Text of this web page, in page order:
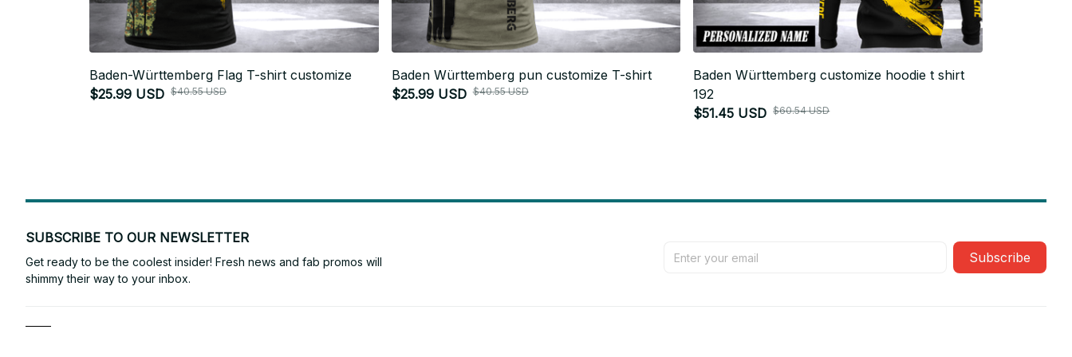
Baden-Württemberg Flag T-shirt customize
$25.99 USD $40.55 USD
Baden Württemberg pun customize T-shirt
$25.99 USD $40.55 USD
Baden Württemberg customize hoodie t shirt
192
$51.45 USD $60.54 USD
SUBSCRIBE TO OUR NEWSLETTER
Get ready to be the coolest insider! Fresh news and fab promos will
shimmy their way to your inbox.
Subscribe